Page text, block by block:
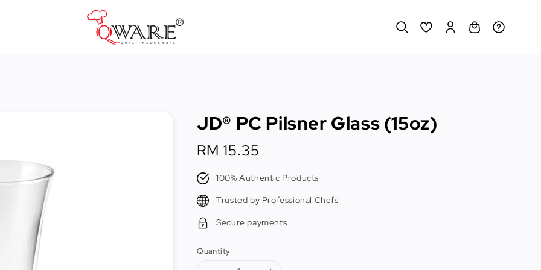
Food Preparation Tools
Tongs
JD® PC Pilsner Glass (15oz)
Regular
price
RM 15.35
100% Authentic Products
Trusted by Professional Chefs
Secure payments
Quantity